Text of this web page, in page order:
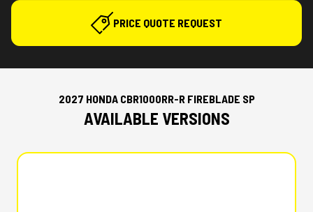
PRICE QUOTE REQUEST
2027 HONDA CBR1000RR-R FIREBLADE SP
AVAILABLE VERSIONS